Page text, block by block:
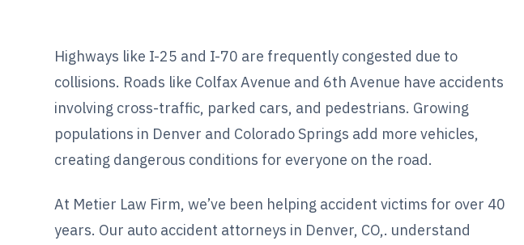
Highways like I-25 and I-70 are frequently congested due to
collisions. Roads like Colfax Avenue and 6th Avenue have accidents
involving cross-traffic, parked cars, and pedestrians. Growing
populations in Denver and Colorado Springs add more vehicles,
creating dangerous conditions for everyone on the road.
At Metier Law Firm, we’ve been helping accident victims for over 40
years. Our auto accident attorneys in Denver, CO,. understand